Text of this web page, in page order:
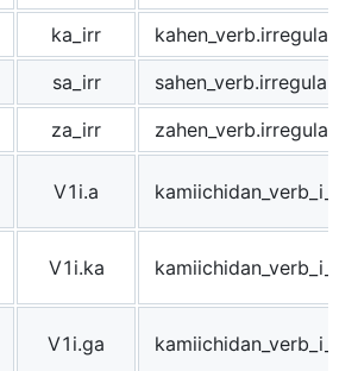
ka_irr
kahen_verb.irregular
sa_irr
sahen_verb.irregular
za_irr
zahen_verb.irregular
V1i.a
V1i.ka
V1i.ga